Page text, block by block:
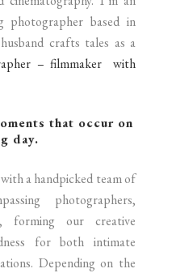
photographer based in
crafts tales as a
– filmmaker with
that occur on
day.
a handpicked team of
photographers,
forming our creative
for both intimate
Depending on the